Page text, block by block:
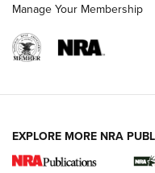
New for 2026:
Manage Your Membership
EXPLORE MORE NRA